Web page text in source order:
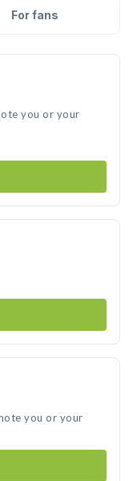
For fans
you or your
you or your